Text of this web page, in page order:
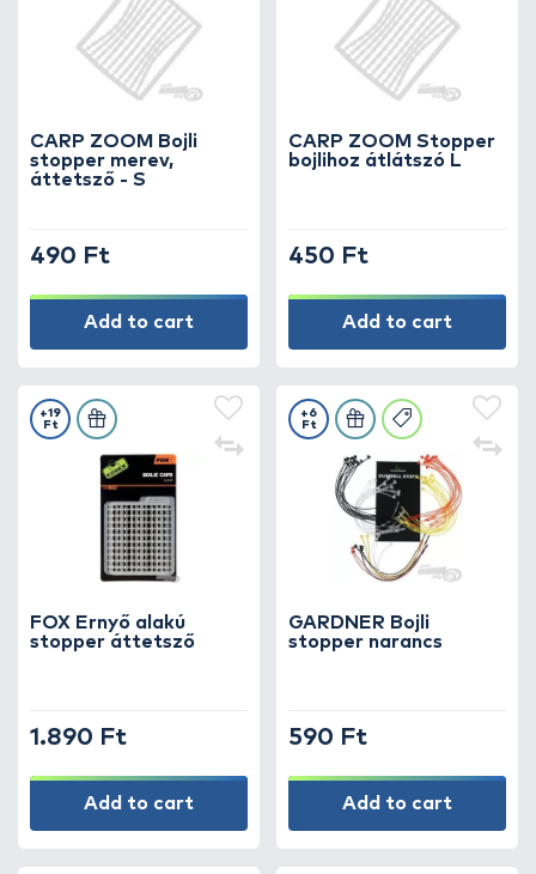
CARP ZOOM Bojli
stopper merev,
áttetsző - S
490 Ft
Add to cart
CARP ZOOM Stopper
bojlihoz átlátszó L
450 Ft
Add to cart
FOX Ernyő alakú
stopper áttetsző
+19
Ft
1.890 Ft
Add to cart
GARDNER Bojli
stopper narancs
+6
Ft
590 Ft
Add to cart